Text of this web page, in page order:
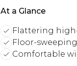
At a Glance
Flattering
Floor-
Comfortable